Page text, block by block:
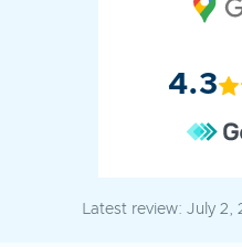
4.3
Latest review: July 2,